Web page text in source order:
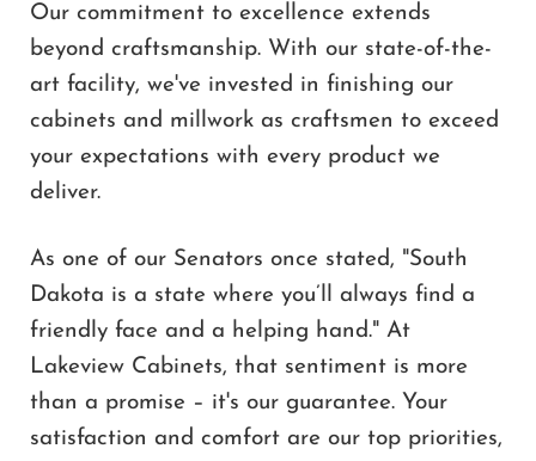
Our commitment to excellence extends
beyond craftsmanship. With our state-of-the-
art facility, we've invested in finishing our
cabinets and millwork as craftsmen to exceed
your expectations with every product we
deliver.
As one of our Senators once stated, "South
Dakota is a state where you’ll always find a
friendly face and a helping hand." At
Lakeview Cabinets, that sentiment is more
than a promise – it's our guarantee. Your
satisfaction and comfort are our top priorities,